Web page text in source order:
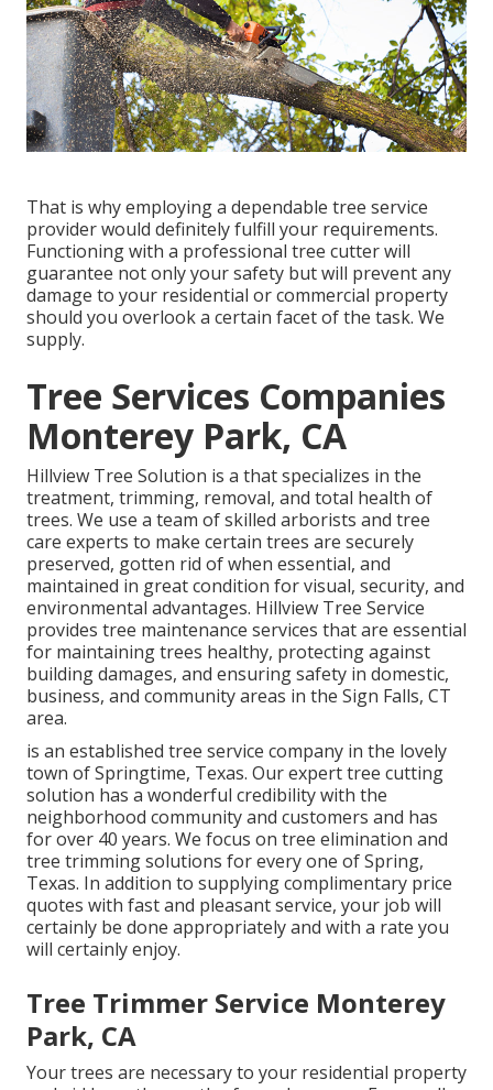
That is why employing a dependable tree service
provider would definitely fulfill your requirements.
Functioning with a professional tree cutter will
guarantee not only your safety but will prevent any
damage to your residential or commercial property
should you overlook a certain facet of the task. We
supply.
Tree Services Companies
Monterey Park, CA
Hillview Tree Solution is a that specializes in the
treatment, trimming, removal, and total health of
trees. We use a team of skilled arborists and tree
care experts to make certain trees are securely
preserved, gotten rid of when essential, and
maintained in great condition for visual, security, and
environmental advantages. Hillview Tree Service
provides tree maintenance services that are essential
for maintaining trees healthy, protecting against
building damages, and ensuring safety in domestic,
business, and community areas in the Sign Falls, CT
area.
is an established tree service company in the lovely
town of Springtime, Texas. Our expert tree cutting
solution has a wonderful credibility with the
neighborhood community and customers and has
for over 40 years. We focus on tree elimination and
tree trimming solutions for every one of Spring,
Texas. In addition to supplying complimentary price
quotes with fast and pleasant service, your job will
certainly be done appropriately and with a rate you
will certainly enjoy.
Tree Trimmer Service Monterey
Park, CA
Your trees are necessary to your residential property